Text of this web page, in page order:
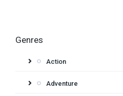
Genres
Action
Adventure